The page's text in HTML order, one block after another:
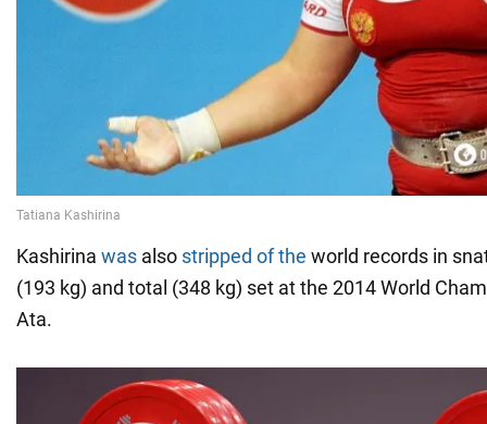
Kashirina was also stripped of the world records in
(193 kg) and total (348 kg) set at the 2014 World
Ata.